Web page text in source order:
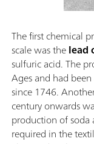
The first chemical
scale was thelead
sulfuric acid. The
Ages and had
since 1746.
century onwards
production of soda
required in the